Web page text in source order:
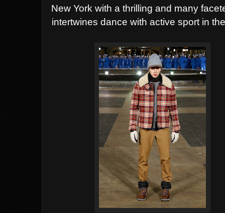
New York with a thrilling and many
intertwines dance with active sport in